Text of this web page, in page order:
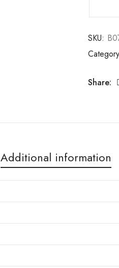
SKU:
Share:
Additional information